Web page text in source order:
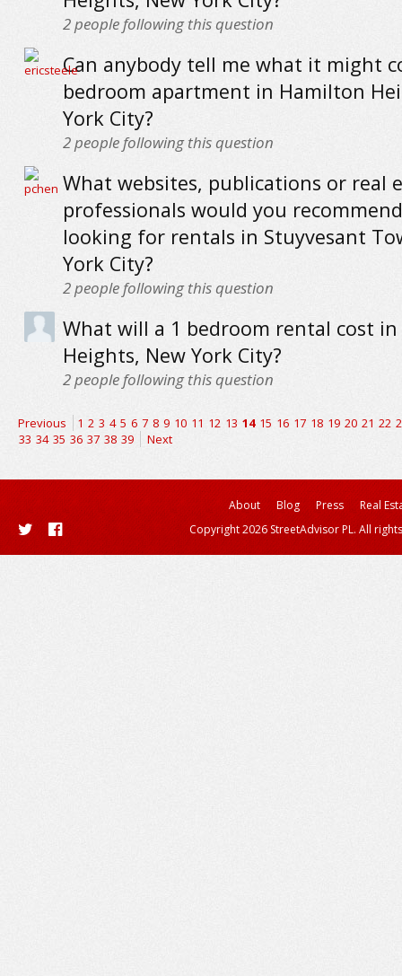
2people following this question
Can anybody tell me what it might
bedroom apartment in Hamilton
York City?
2people following this question
What websites, publications or real
professionals would you
looking for rentals in Stuyvesant
York City?
2people following this question
What will a 1 bedroom rental cost
Heights, New York City?
2people following this question
Previous 1 2 3 4 5 6 7 8 9 10 11 12 13 14 15 16 17 18 19 20 21 22
33 34 35 36 37 38 39 Next
About Blog Press
Real
Copyright 2026 StreetAdvisor PL. All